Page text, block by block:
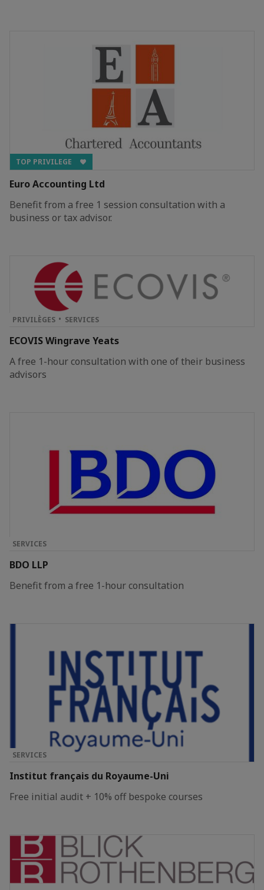
TOP PRIVILEGE
Euro Accounting Ltd
Benefit from a free 1 session consultation with a
business or tax advisor.
PRIVILÈGES SERVICES
ECOVIS Wingrave Yeats
A free 1-hour consultation with one of their business
advisors
SERVICES
BDO LLP
Benefit from a free 1-hour consultation
SERVICES
Institut français du Royaume-Uni
Free initial audit + 10% off bespoke courses